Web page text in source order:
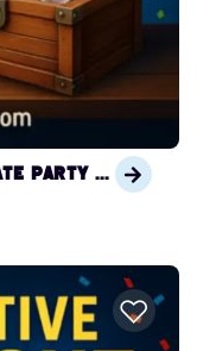
Interactive Quiz - from Ultimate Party Nights